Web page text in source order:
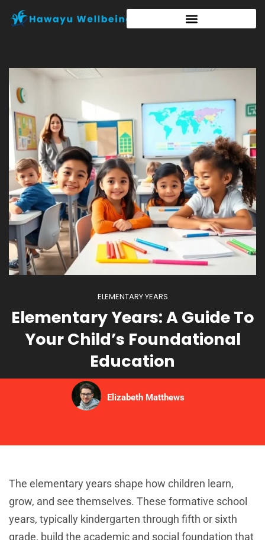
ELEMENTARY YEARS
Elementary Years: A Guide To
Your Child’s Foundational
Education
Elizabeth Matthews
The elementary years shape how children learn,
grow, and see themselves. These formative school
years, typically kindergarten through fifth or sixth
grade, build the academic and social foundation that